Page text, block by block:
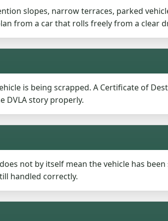
slopes, narrow terraces, parked
from a car that rolls freely from a clear
is being scrapped. A Certificate of
DVLA story properly.
not by itself mean the vehicle has been
handled correctly.